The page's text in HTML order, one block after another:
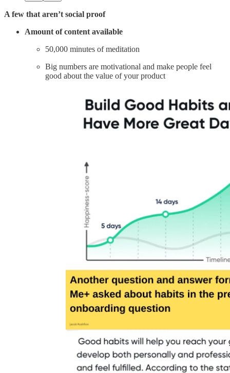
A few that aren’t social proof
Amount of content available
50,000 minutes of meditation
Big numbers are motivational and make people feel
good about the value of your product